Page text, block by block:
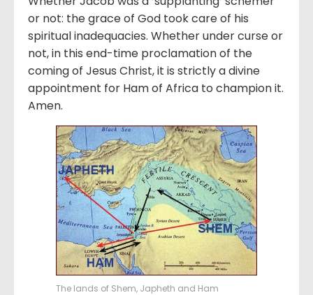
or not: the grace of God took care of his
spiritual inadequacies. Whether under curse or
not, in this end-time proclamation of the
coming of Jesus Christ, it is strictly a divine
appointment for Ham of Africa to champion it.
Amen.
The lands of Shem, Japheth and Ham